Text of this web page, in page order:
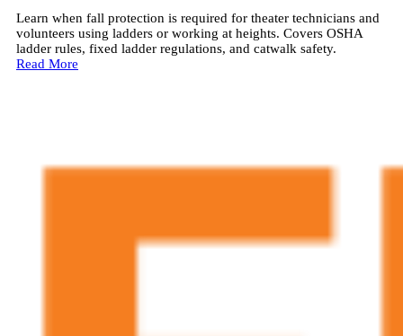
Learn when fall protection is required for theater technicians and
volunteers using ladders or working at heights. Covers OSHA
ladder rules, fixed ladder regulations, and catwalk safety.
Read More